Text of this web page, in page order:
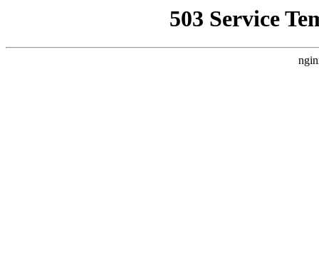
503 Service